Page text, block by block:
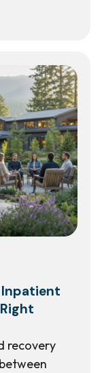
recovery